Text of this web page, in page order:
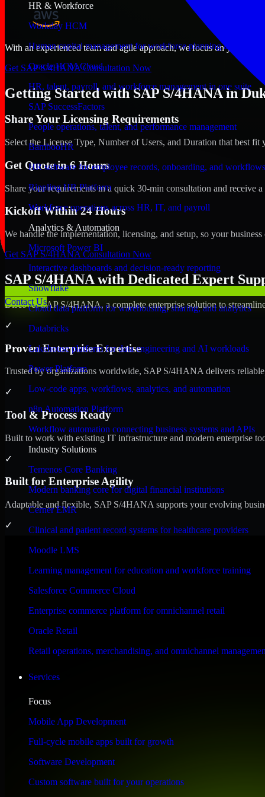
HR & Workforce
Workday HCM
Human capital management for workforce planning and
Oracle HCM Cloud
HR, talent, payroll, and workforce management in one suite
SAP SuccessFactors
People operations, talent, and performance management
BambooHR
HR software for employee records, onboarding, and workflows
Rippling HR Platform
Workforce operations across HR, IT, and payroll
Analytics & Automation
Microsoft Power BI
Interactive dashboards and decision-ready reporting
Snowflake
Cloud data platform for warehousing, sharing, and analytics
Databricks
Lakehouse platform for data engineering and AI workloads
Power Platform
Low-code apps, workflows, analytics, and automation
n8n Automation Platform
Workflow automation connecting business systems and APIs
Industry Solutions
Temenos Core Banking
Modern banking core for digital financial institutions
Cerner EMR
Clinical and patient record systems for healthcare providers
Moodle LMS
Learning management for education and workforce training
Salesforce Commerce Cloud
Enterprise commerce platform for omnichannel retail
Oracle Retail
Retail operations, merchandising, and omnichannel
Services
Focus
Mobile App Development
Full-cycle mobile apps built for growth
Software Development
Custom software built for your operations
Contact Us
With an experienced team and agile approach, we focus on your
Get SAP S/4HANA Consultation Now
Getting Started with SAP S/4HANA in
Share Your Licensing Requirements
Select the License Type, Number of Users, and Duration that best fit
Get Quote in 6 Hours
Share your requirements in a quick 30-min consultation and receive
Kickoff Within 24 Hours
We handle the implementation, licensing, and setup, so your
Get SAP S/4HANA Consultation Now
SAP S/4HANA with Dedicated Expert
Discover SAP S/4HANA, a complete enterprise solution to
✓
Proven Enterprise Expertise
Trusted by organizations worldwide, SAP S/4HANA delivers
✓
Tool & Process Ready
Built to work with existing IT infrastructure and modern enterprise
✓
Built for Enterprise Agility
Adaptable and flexible, SAP S/4HANA supports your evolving
✓
Performance & Security Focused
Engineered for high performance and robust security, SAP S/
WHAT OUR CUSTOMERS SAY